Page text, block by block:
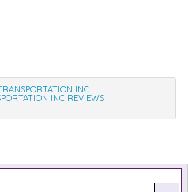
INC
INC REVIEWS